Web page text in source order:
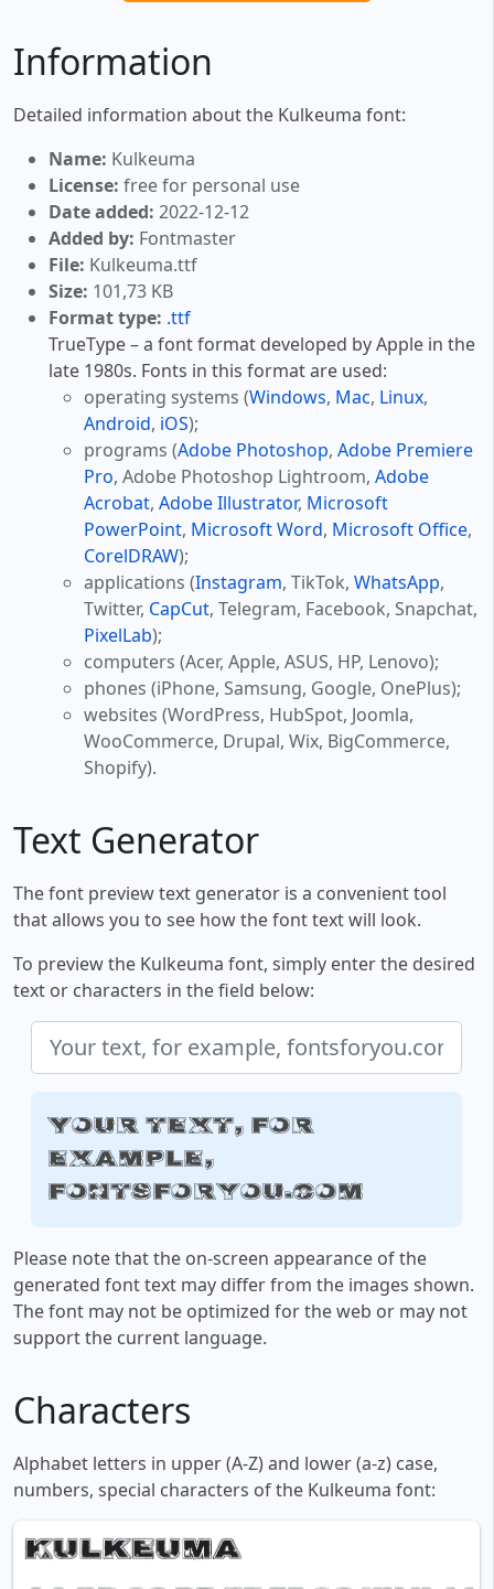
Information
Detailed information about the Kulkeuma font:
Name: Kulkeuma
License: free for personal use
Date added: 2022-12-12
Added by: Fontmaster
File: Kulkeuma.ttf
Size: 101,73 KB
Format type: .ttf
TrueType – a font format developed by Apple in the
late 1980s. Fonts in this format are used:
operating systems (Windows, Mac, Linux,
Android, iOS);
programs (Adobe Photoshop, Adobe Premiere
Pro, Adobe Photoshop Lightroom, Adobe
Acrobat, Adobe Illustrator, Microsoft
PowerPoint, Microsoft Word, Microsoft Office,
CorelDRAW);
applications (Instagram, TikTok, WhatsApp,
Twitter, CapCut, Telegram, Facebook, Snapchat,
PixelLab);
computers (Acer, Apple, ASUS, HP, Lenovo);
phones (iPhone, Samsung, Google, OnePlus);
websites (WordPress, HubSpot, Joomla,
WooCommerce, Drupal, Wix, BigCommerce,
Shopify).
Text Generator
The font preview text generator is a convenient tool
that allows you to see how the font text will look.
To preview the Kulkeuma font, simply enter the desired
text or characters in the field below:
Your text, for
example,
fontsforyou.com
Please note that the on-screen appearance of the
generated font text may differ from the images shown.
The font may not be optimized for the web or may not
support the current language.
Characters
Alphabet letters in upper (A-Z) and lower (a-z) case,
numbers, special characters of the Kulkeuma font: